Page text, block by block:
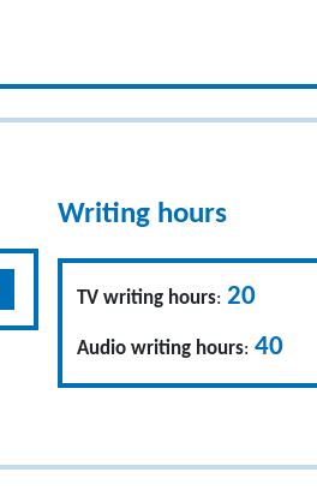
Writing hours
TV writing hours: 20
Audio writing hours: 40